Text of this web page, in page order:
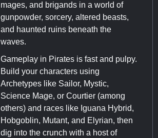
mages, and brigands in a world of
gunpowder, sorcery, altered beasts,
and haunted ruins beneath the
waves.
Gameplay in Pirates is fast and pulpy.
Build your characters using
Archetypes like Sailor, Mystic,
Science Mage, or Courtier (among
others) and races like Iguana Hybrid,
Hobgoblin, Mutant, and Elyrian, then
dig into the crunch with a host of